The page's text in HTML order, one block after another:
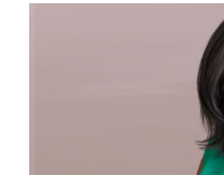
o
o
o
a
r
e
w